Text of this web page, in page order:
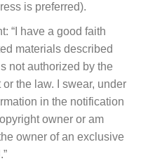
is preferred).
“I have a good faith
materials described
not authorized by the
the law. I swear, under
in the notification
owner or am
owner of an exclusive